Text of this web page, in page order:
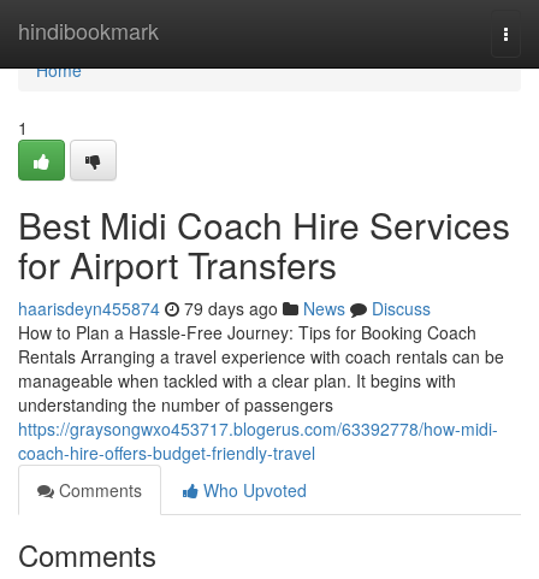
hindibookmark
Home
Home
1
Best Midi Coach Hire Services
for Airport Transfers
haarisdeyn455874 79 days ago News
Discuss
How to Plan a Hassle-Free Journey: Tips for Booking Coach
Rentals Arranging a travel experience with coach rentals can be
manageable when tackled with a clear plan. It begins with
understanding the number of passengers
https://graysongwxo453717.blogerus.com/63392778/how-midi-
coach-hire-offers-budget-friendly-travel
Comments
Who Upvoted
Comments